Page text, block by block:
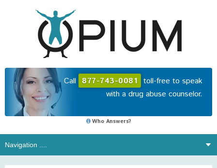
Call 877-743-0081 toll-free to speak
with a drug abuse counselor.
Who Answers?